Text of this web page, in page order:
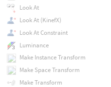
Look At
Look At (KinefX)
Look At Constraint
Luminance
Make Instance Transform
Make Space Transform
Make Transform